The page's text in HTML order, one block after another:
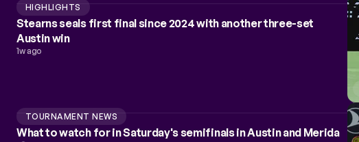
HIGHLIGHTS
Stearns seals first final since 2024 with another three-set
Austin win
1w ago
TOURNAMENT NEWS
What to watch for in Saturday's semifinals in Austin and Merida